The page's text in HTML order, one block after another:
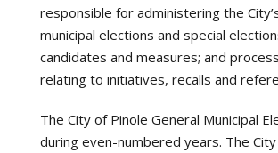
responsible for administering the
municipal elections and special
candidates and measures; and
relating to initiatives, recalls and
The City of Pinole General Municipal
during even-numbered years. The City